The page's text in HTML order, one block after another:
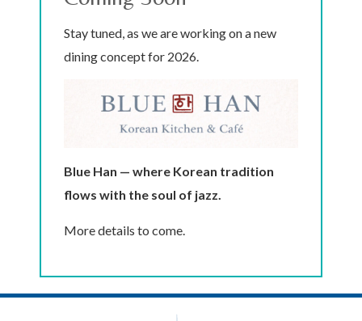
Stay tuned, as we are working on a new
dining concept for 2026.
Blue Han — where Korean tradition
flows with the soul of jazz.
More details to come.